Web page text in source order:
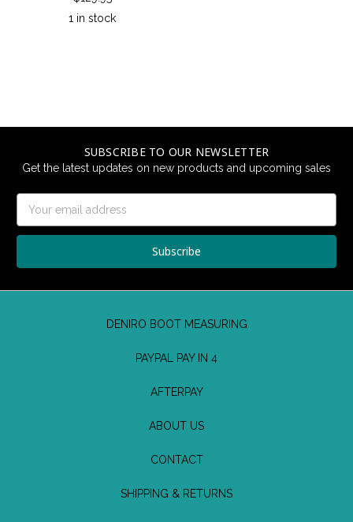
1 in stock
SUBSCRIBE TO OUR NEWSLETTER
Get the latest updates on new products and upcoming sales
Address
DENIRO BOOT MEASURING
PAYPAL PAY IN 4
AFTERPAY
ABOUT US
CONTACT
SHIPPING & RETURNS